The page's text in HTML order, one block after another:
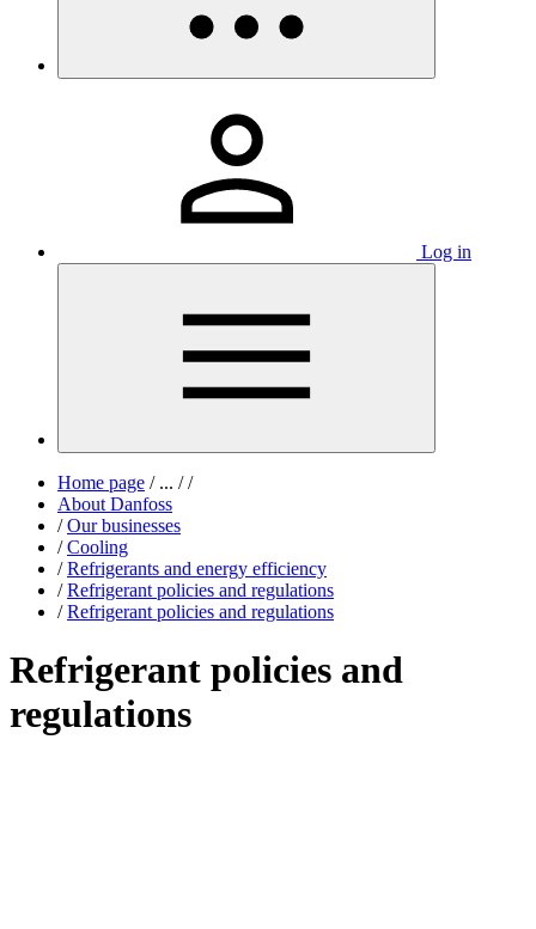
Log in
Home page /... / /
About Danfoss
/ Our businesses
/ Cooling
/ Refrigerants and energy efficiency
/ Refrigerant policies and regulations
/ Refrigerant policies and regulations
Refrigerant policies and
regulations